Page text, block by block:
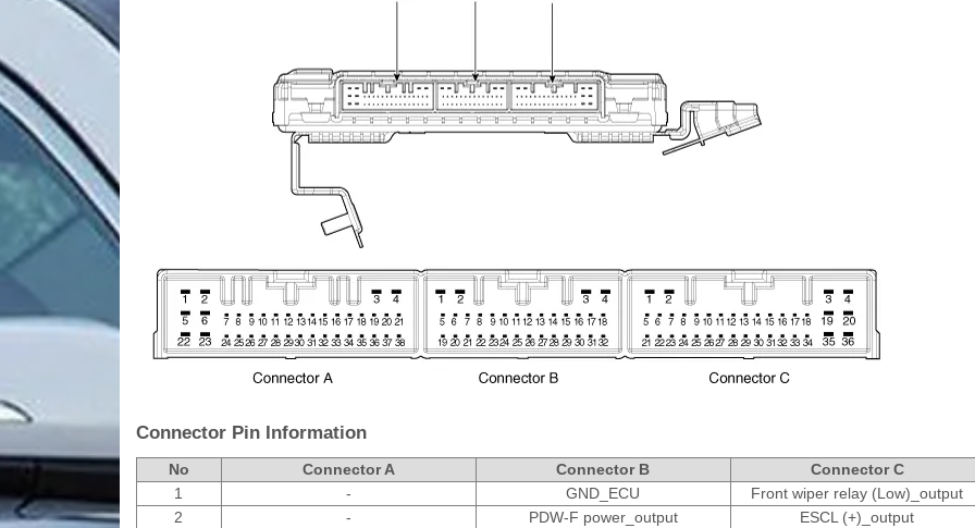
Connector Pin Information
No Connector A Connector B
Connector C
1
- GND_ECU
Front wiper relay (Low)_output
2
- PDW-F power_output
ESCL (+)_output